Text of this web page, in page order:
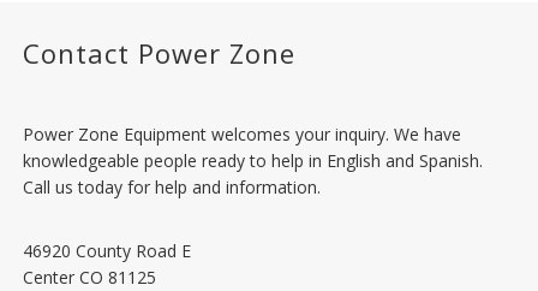
Contact Power Zone
Power Zone Equipment welcomes your inquiry. We have
knowledgeable people ready to help in English and Spanish.
Call us today for help and information.
46920 County Road E
Center CO 81125